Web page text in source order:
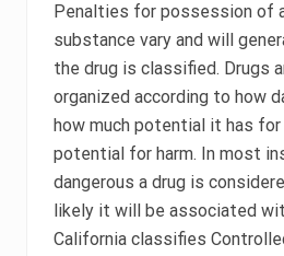
Penalties for possession of
substance vary and will
the drug is classified. Drugs
organized according to how
how much potential it has
potential for harm. In most
dangerous a drug is
likely it will be associated
California classifies